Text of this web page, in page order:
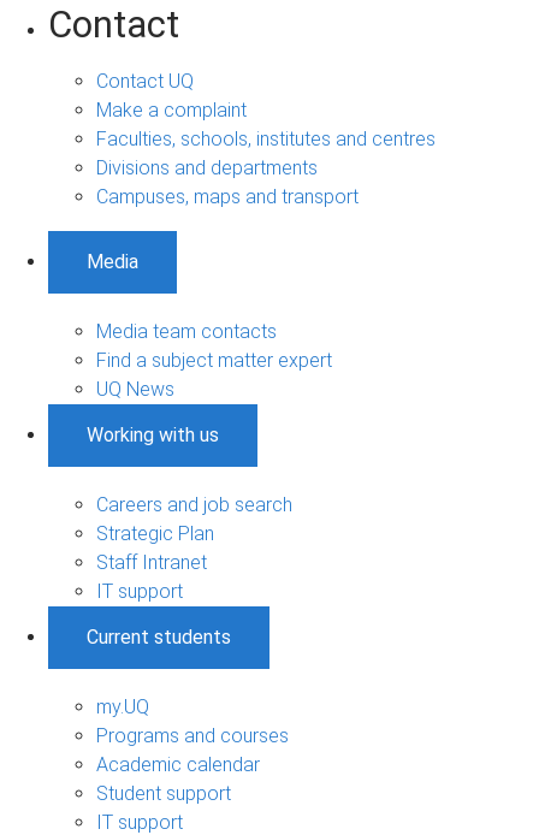
Contact
Contact UQ
Make a complaint
Faculties, schools, institutes and centres
Divisions and departments
Campuses, maps and transport
Media
Media team contacts
Find a subject matter expert
UQ News
Working with us
Careers and job search
Strategic Plan
Staff Intranet
IT support
Current students
my.UQ
Programs and courses
Academic calendar
Student support
IT support